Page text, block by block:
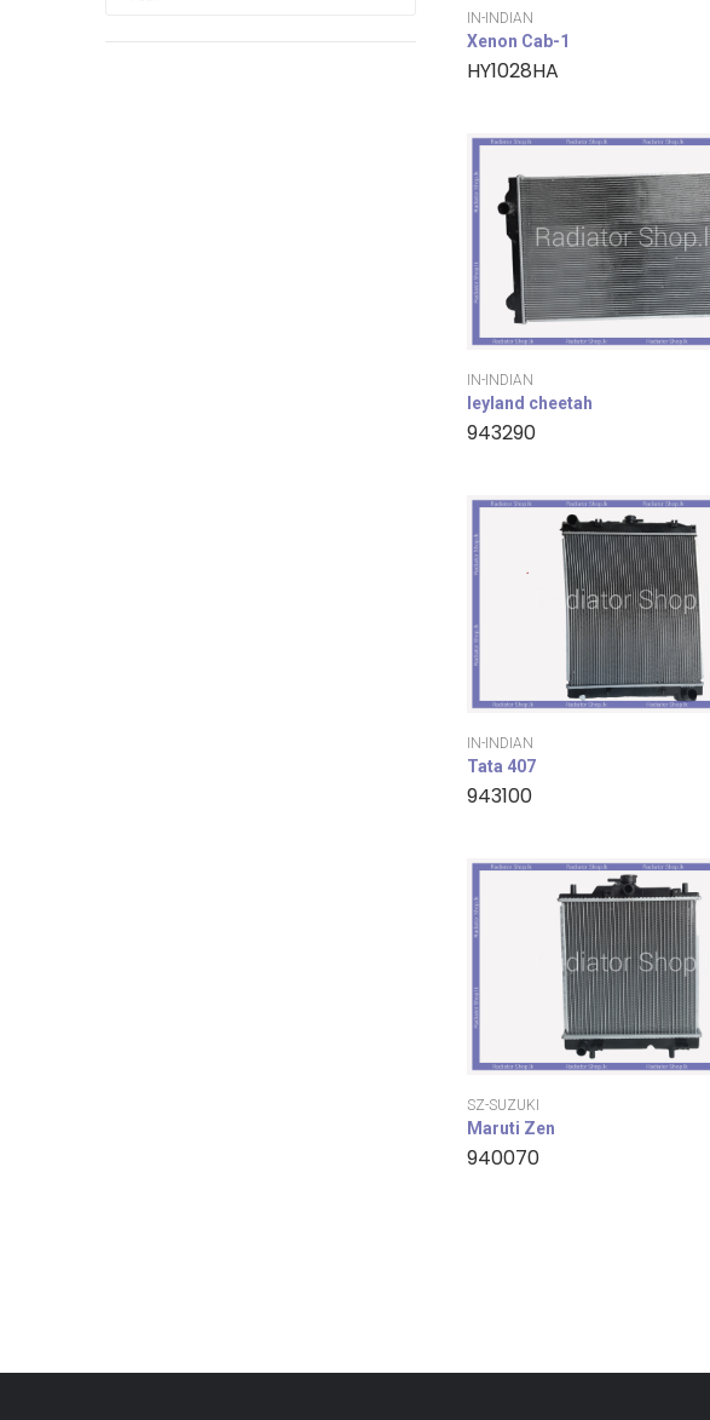
IN-INDIAN
Xenon Cab-1
HY1028HA
IN-INDIAN
leyland cheetah
943290
IN-INDIAN
Tata 407
943100
SZ-SUZUKI
Maruti Zen
940070